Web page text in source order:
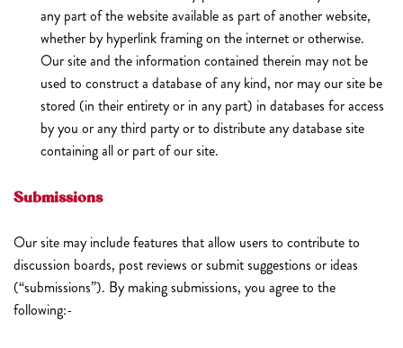
any part of the website available as part of another website,
whether by hyperlink framing on the internet or otherwise.
Our site and the information contained therein may not be
used to construct a database of any kind, nor may our site be
stored (in their entirety or in any part) in databases for access
by you or any third party or to distribute any database site
containing all or part of our site.
Submissions
Our site may include features that allow users to contribute to
discussion boards, post reviews or submit suggestions or ideas
(“submissions”). By making submissions, you agree to the
following:-